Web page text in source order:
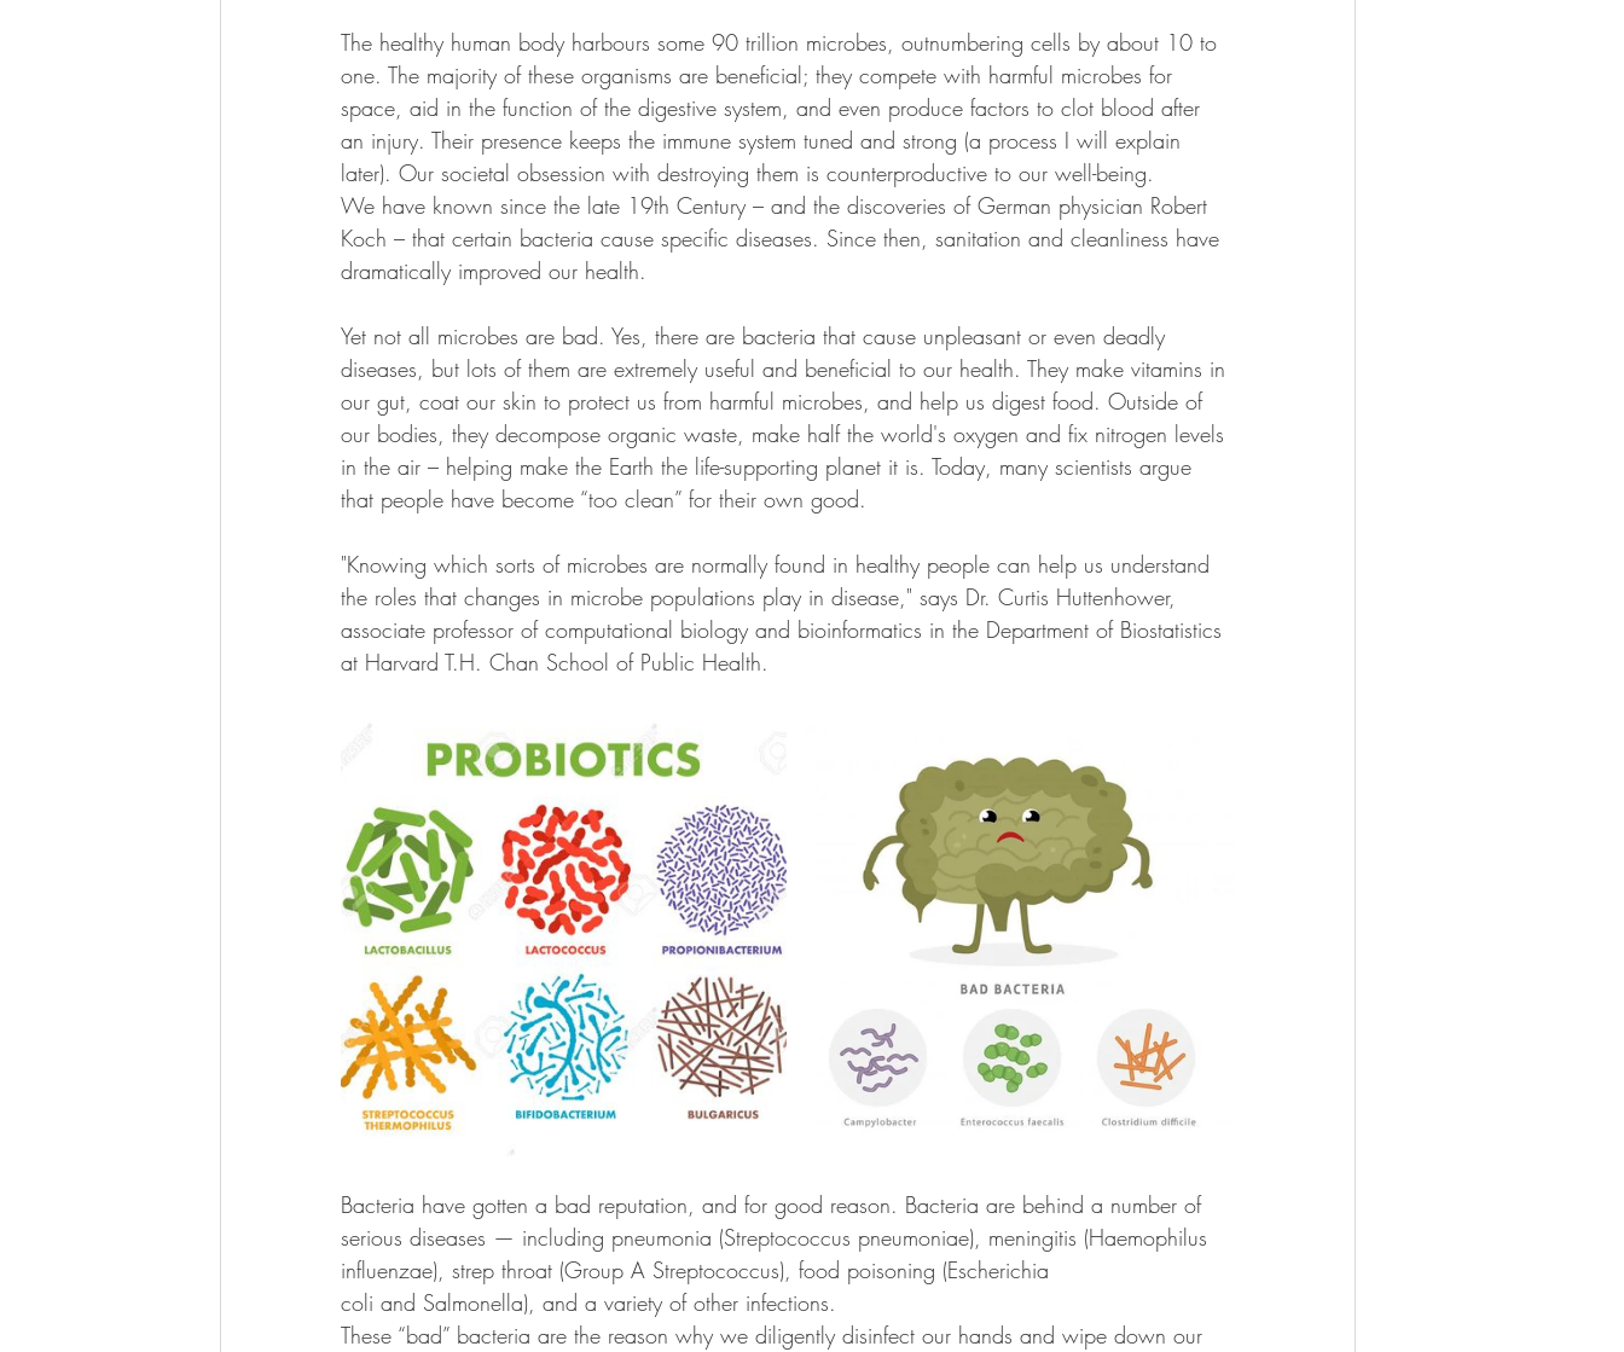
The healthy human body harbours some 90 trillion microbes, outnumbering cells by about 10 to
one. The majority of these organisms are beneficial; they compete with harmful microbes for
space, aid in the function of the digestive system, and even produce factors to clot blood after
an injury. Their presence keeps the immune system tuned and strong (a process I will explain
later). Our societal obsession with destroying them is counterproductive to our well-being.
We have known since the late 19th Century – and the discoveries of German physician Robert
Koch – that certain bacteria cause specific diseases. Since then, sanitation and cleanliness have
dramatically improved our health.
Yet not all microbes are bad. Yes, there are bacteria that cause unpleasant or even deadly
diseases, but lots of them are extremely useful and beneficial to our health. They make vitamins in
our gut, coat our skin to protect us from harmful microbes, and help us digest food. Outside of
our bodies, they decompose organic waste, make half the world's oxygen and fix nitrogen levels
in the air – helping make the Earth the life-supporting planet it is. Today, many scientists argue
that people have become “too clean” for their own good.
"Knowing which sorts of microbes are normally found in healthy people can help us understand
the roles that changes in microbe populations play in disease," says Dr. Curtis Huttenhower,
associate professor of computational biology and bioinformatics in the Department of Biostatistics
at Harvard T.H. Chan School of Public Health.
Bacteria have gotten a bad reputation, and for good reason. Bacteria are behind a number of
serious diseases — including pneumonia (Streptococcus pneumoniae), meningitis (Haemophilus
influenzae), strep throat (Group A Streptococcus), food poisoning (Escherichia
coli and Salmonella), and a variety of other infections.
These “bad” bacteria are the reason why we diligently disinfect our hands and wipe down our